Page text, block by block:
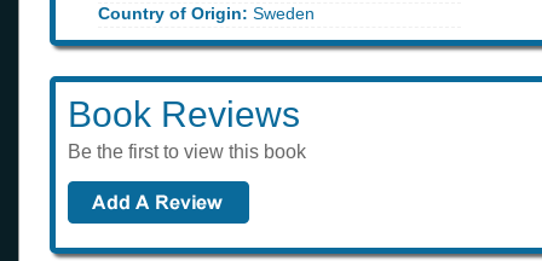
Country of Origin: Sweden
Book Reviews
Be the first to view this book